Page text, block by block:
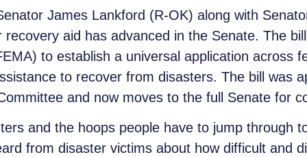
James Lankford (R-OK) along with
aid has advanced in the Senate. The
to establish a universal application across
to recover from disasters. The bill was
and now moves to the full Senate for
and the hoops people have to jump through
from disaster victims about how difficult and